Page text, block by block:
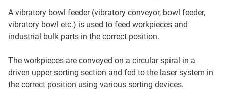
A vibratory bowl feeder (vibratory conveyor, bowl feeder,
vibratory bowl etc.) is used to feed workpieces and
industrial bulk parts in the correct position.
The workpieces are conveyed on a circular spiral in a
driven upper sorting section and fed to the laser system in
the correct position using various sorting devices.